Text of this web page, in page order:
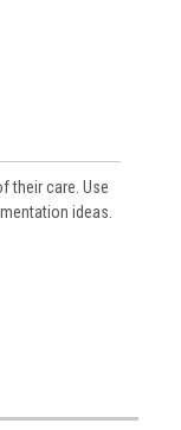
their care. Use
ideas.